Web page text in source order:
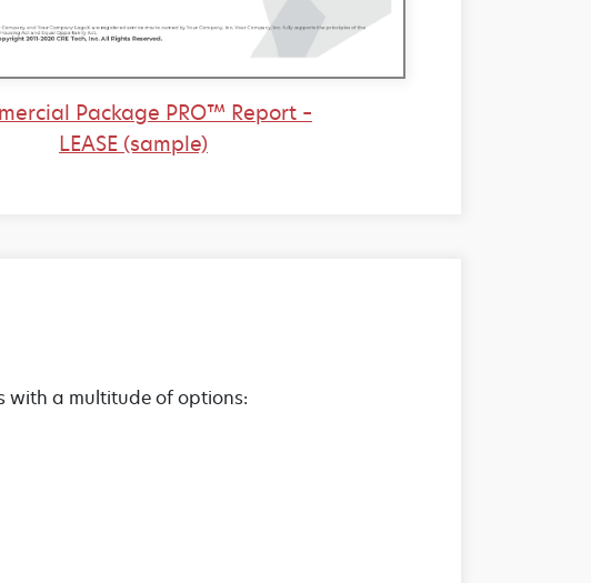
Package PRO™ Report –
LEASE (sample)
with a multitude of options: